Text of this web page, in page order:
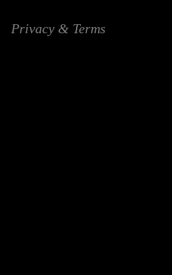
Privacy & Terms